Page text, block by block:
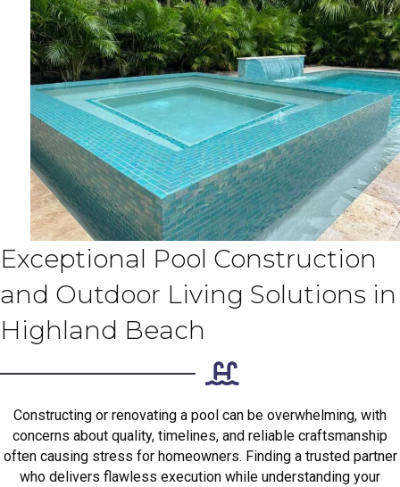
Exceptional Pool Construction
and Outdoor Living Solutions in
Highland Beach
Constructing or renovating a pool can be overwhelming, with
concerns about quality, timelines, and reliable craftsmanship
often causing stress for homeowners. Finding a trusted partner
who delivers flawless execution while understanding your